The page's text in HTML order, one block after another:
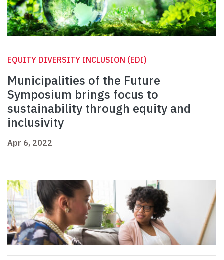
EQUITY DIVERSITY INCLUSION (EDI)
Municipalities of the Future
Symposium brings focus to
sustainability through equity and
inclusivity
Apr 6, 2022